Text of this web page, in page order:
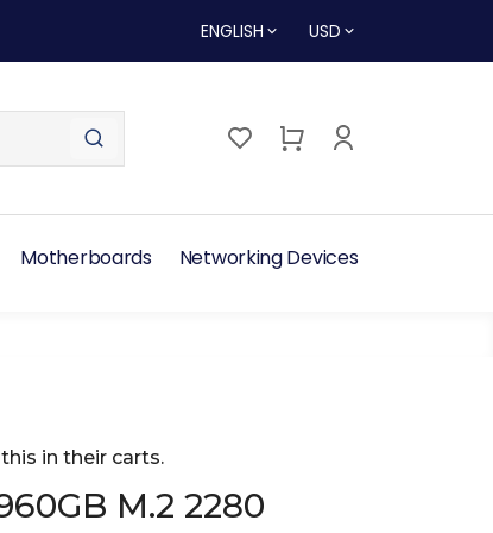
ENGLISH USD
Motherboards Networking Devices
in their carts.
M.2 2280